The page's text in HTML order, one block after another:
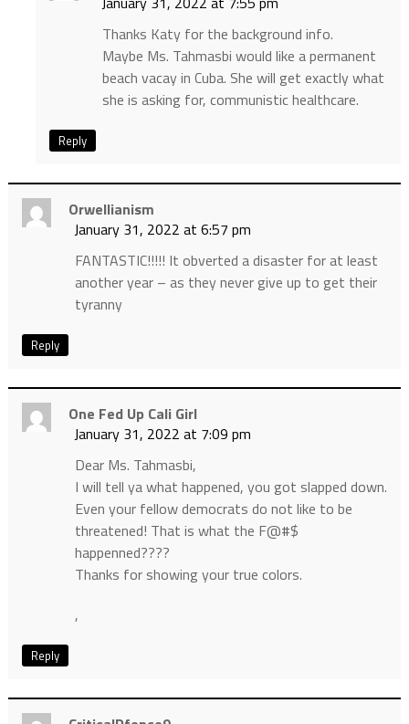
Thanks Katy for the background info.
Maybe Ms. Tahmasbi would like a permanent
beach vacay in Cuba. She will get exactly what
she is asking for, communistic healthcare.
Reply
Orwellianism
January 31, 2022 at 6:57 pm
FANTASTIC!!!!! It obverted a disaster for at least
another year – as they never give up to get their
tyranny
Reply
One Fed Up Cali Girl
January 31, 2022 at 7:09 pm
Dear Ms. Tahmasbi,
I will tell ya what happened, you got slapped down.
Even your fellow democrats do not like to be
threatened! That is what the F@#$
happenned????
Thanks for showing your true colors.
,
Reply